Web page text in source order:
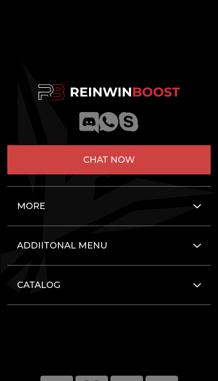
CHAT NOW
MORE
ADDIITONAL MENU
CATALOG